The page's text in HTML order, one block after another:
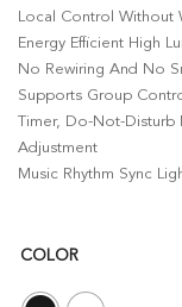
Local Control Without
Energy Efficient High
No Rewiring And No
Supports Group
Timer, Do-Not-Disturb
Adjustment
Music Rhythm Sync
COLOR